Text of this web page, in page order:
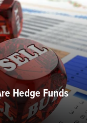
Hedge Funds